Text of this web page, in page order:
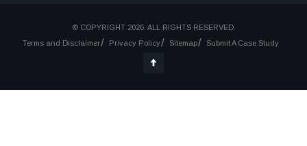
© COPYRIGHT 2026. ALL RIGHTS RESERVED.
Terms and Disclaimer
Privacy Policy Sitemap Submit A Case Study